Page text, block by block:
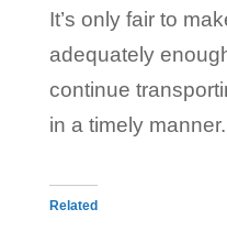
It’s only fair to
adequately
continue
in a timely manner.
Related